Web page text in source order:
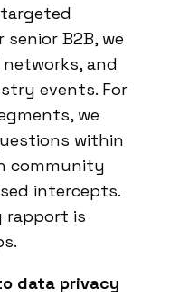
targeted
B2B, we
and
events. For
we
within
community
intercepts.
rapport is
data privacy